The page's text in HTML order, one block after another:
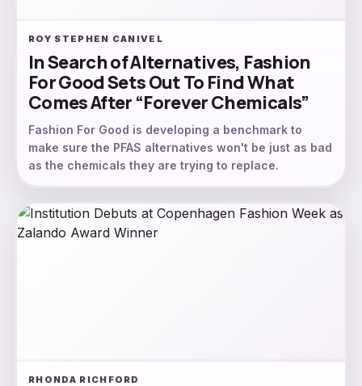
ROY STEPHEN CANIVEL
In Search of Alternatives, Fashion
For Good Sets Out To Find What
Comes After “Forever Chemicals”
Fashion For Good is developing a benchmark to
make sure the PFAS alternatives won't be just as bad
as the chemicals they are trying to replace.
RHONDA RICHFORD